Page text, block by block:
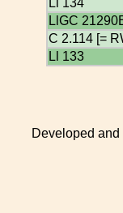
Ll 134
LlGC
C 2.114 [=
Ll 133
Developed